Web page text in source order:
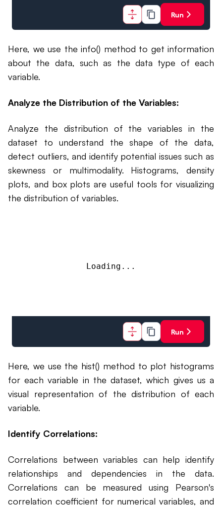
Run
Here, we use the info() method to get information
about the data, such as the data type of each
variable.
Analyze the Distribution of the Variables:
Analyze the distribution of the variables in the
dataset to understand the shape of the data,
detect outliers, and identify potential issues such as
skewness or multimodality. Histograms, density
plots, and box plots are useful tools for visualizing
the distribution of variables.
Loading...
Run
Here, we use the hist() method to plot histograms
for each variable in the dataset, which gives us a
visual representation of the distribution of each
variable.
Identify Correlations:
Correlations between variables can help identify
relationships and dependencies in the data.
Correlations can be measured using Pearson's
correlation coefficient for numerical variables, and